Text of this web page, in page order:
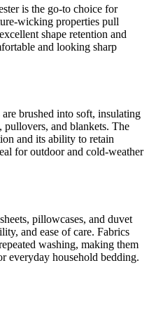
is the go-to choice for
wicking properties pull
shape retention and
and looking sharp
brushed into soft, insulating
and blankets. The
and its ability to retain
for outdoor and cold-weather
pillowcases, and duvet
and ease of care. Fabrics
washing, making them
everyday household bedding.